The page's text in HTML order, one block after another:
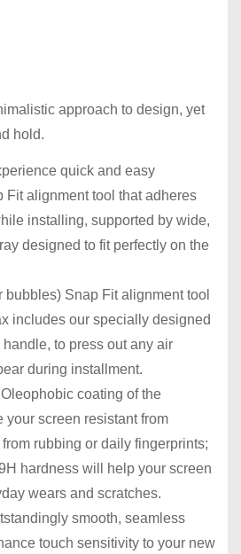
approach to design, yet
hold.
quick and easy
Fit alignment tool that adheres
installing, supported by wide,
designed to fit perfectly on the
bubbles) Snap Fit alignment tool
includes our specially designed
to press out any air
during installment.
coating of the
your screen resistant from
rubbing or daily fingerprints;
hardness will help your screen
wears and scratches.
smooth, seamless
touch sensitivity to your new